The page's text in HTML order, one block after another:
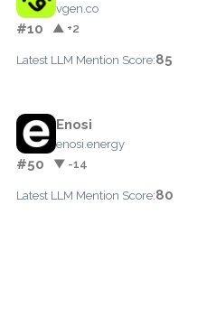
vgen.co
#10 ▲ +2
Latest LLM Mention Score:85
Enosi
enosi.energy
#50 ▼ -14
Latest LLM Mention Score:80